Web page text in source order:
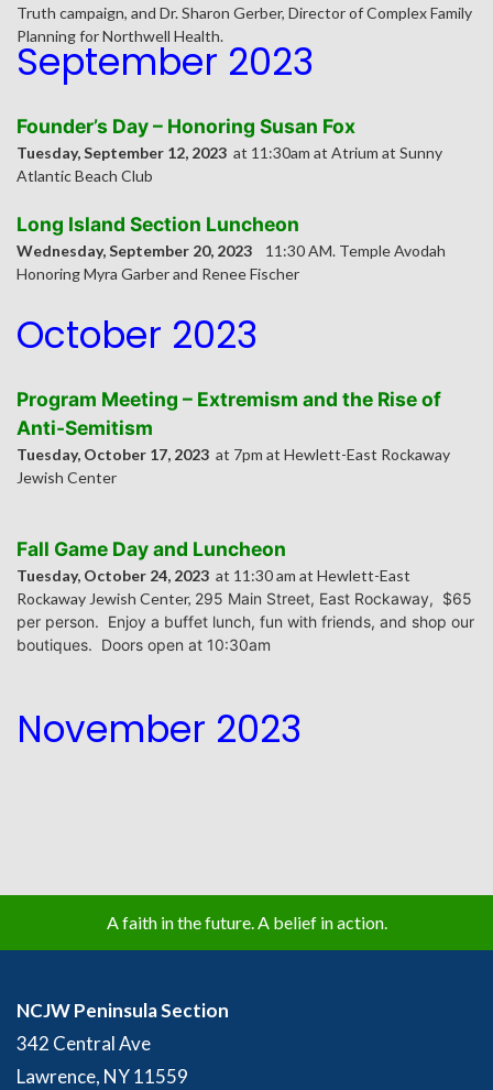
Truth campaign, and Dr. Sharon Gerber, Director of Complex Family
Planning for Northwell Health.
September 2023
Founder’s Day – Honoring Susan Fox
Tuesday, September 12, 2023 at 11:30am at Atrium at Sunny
Atlantic Beach Club
Long Island Section Luncheon
Wednesday, September 20, 2023
11:30 AM. Temple Avodah
Honoring Myra Garber and Renee Fischer
October 2023
Program Meeting – Extremism and the Rise of
Anti-Semitism
Tuesday, October 17, 2023 at 7pm at Hewlett-East Rockaway
Jewish Center
Fall Game Day and Luncheon
Tuesday, October 24, 2023 at 11:30 am at Hewlett-East
Rockaway Jewish Center, 295 Main Street, East Rockaway, $65
per person. Enjoy a buffet lunch, fun with friends, and shop our
boutiques. Doors open at 10:30am
November 2023
A faith in the future. A belief in action.
NCJW Peninsula Section
342 Central Ave
Lawrence, NY 11559